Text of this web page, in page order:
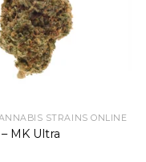
STRAINS ONLINE
MK Ultra